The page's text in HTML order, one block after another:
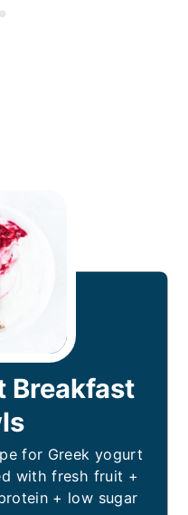
Breakfast
for Greek yogurt
with fresh fruit +
+ low sugar